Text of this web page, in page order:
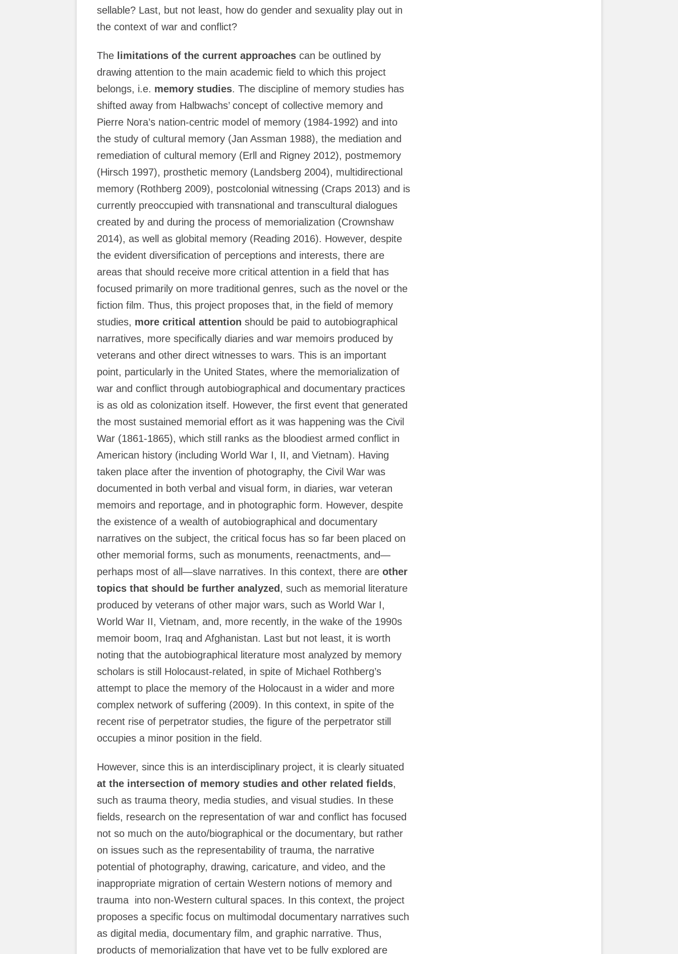
sellable? Last, but not least, how do gender and sexuality play out in
the context of war and conflict?
The limitations of the current approaches can be outlined by
drawing attention to the main academic field to which this project
belongs, i.e. memory studies. The discipline of memory studies has
shifted away from Halbwachs’ concept of collective memory and
Pierre Nora’s nation-centric model of memory (1984-1992) and into
the study of cultural memory (Jan Assman 1988), the mediation and
remediation of cultural memory (Erll and Rigney 2012), postmemory
(Hirsch 1997), prosthetic memory (Landsberg 2004), multidirectional
memory (Rothberg 2009), postcolonial witnessing (Craps 2013) and is
currently preoccupied with transnational and transcultural dialogues
created by and during the process of memorialization (Crownshaw
2014), as well as globital memory (Reading 2016). However, despite
the evident diversification of perceptions and interests, there are
areas that should receive more critical attention in a field that has
focused primarily on more traditional genres, such as the novel or the
fiction film. Thus, this project proposes that, in the field of memory
studies, more critical attention should be paid to autobiographical
narratives, more specifically diaries and war memoirs produced by
veterans and other direct witnesses to wars. This is an important
point, particularly in the United States, where the memorialization of
war and conflict through autobiographical and documentary practices
is as old as colonization itself. However, the first event that generated
the most sustained memorial effort as it was happening was the Civil
War (1861-1865), which still ranks as the bloodiest armed conflict in
American history (including World War I, II, and Vietnam). Having
taken place after the invention of photography, the Civil War was
documented in both verbal and visual form, in diaries, war veteran
memoirs and reportage, and in photographic form. However, despite
the existence of a wealth of autobiographical and documentary
narratives on the subject, the critical focus has so far been placed on
other memorial forms, such as monuments, reenactments, and—
perhaps most of all—slave narratives. In this context, there are other
topics that should be further analyzed , such as memorial literature
produced by veterans of other major wars, such as World War I,
World War II, Vietnam, and, more recently, in the wake of the 1990s
memoir boom, Iraq and Afghanistan. Last but not least, it is worth
noting that the autobiographical literature most analyzed by memory
scholars is still Holocaust-related, in spite of Michael Rothberg’s
attempt to place the memory of the Holocaust in a wider and more
complex network of suffering (2009). In this context, in spite of the
recent rise of perpetrator studies, the figure of the perpetrator still
occupies a minor position in the field.
However, since this is an interdisciplinary project, it is clearly situated
at the intersection of memory studies and other related fields,
such as trauma theory, media studies, and visual studies. In these
fields, research on the representation of war and conflict has focused
not so much on the auto/biographical or the documentary, but rather
on issues such as the representability of trauma, the narrative
potential of photography, drawing, caricature, and video, and the
inappropriate migration of certain Western notions of memory and
trauma into non-Western cultural spaces. In this context, the project
proposes a specific focus on multimodal documentary narratives such
as digital media, documentary film, and graphic narrative. Thus,
products of memorialization that have yet to be fully explored are